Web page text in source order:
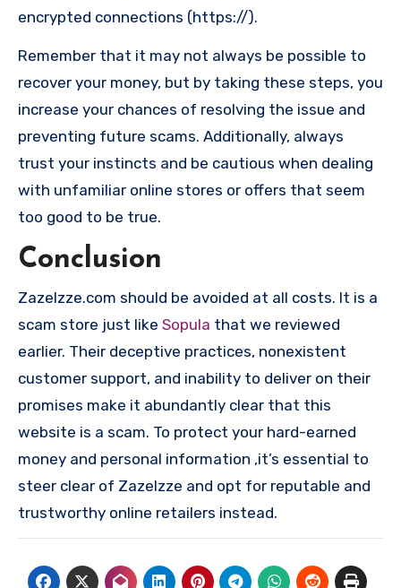
encrypted connections (https://).
Remember that it may not always be possible to
recover your money, but by taking these steps, you
increase your chances of resolving the issue and
preventing future scams. Additionally, always
trust your instincts and be cautious when dealing
with unfamiliar online stores or offers that seem
too good to be true.
Conclusion
Zazelzze.com should be avoided at all costs. It is a
scam store just like Sopula that we reviewed
earlier. Their deceptive practices, nonexistent
customer support, and inability to deliver on their
promises make it abundantly clear that this
website is a scam. To protect your hard-earned
money and personal information ,it’s essential to
steer clear of Zazelzze and opt for reputable and
trustworthy online retailers instead.